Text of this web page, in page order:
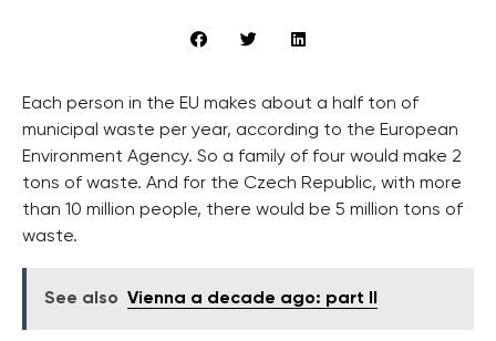
Each person in the EU makes about a half ton of
municipal waste per year, according to the European
Environment Agency. So a family of four would make 2
tons of waste. And for the Czech Republic, with more
than 10 million people, there would be 5 million tons of
waste.
See also Vienna a decade ago: part II